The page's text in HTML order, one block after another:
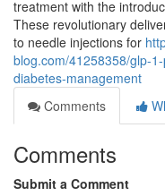
treatment with the
These revolutionary
to needle injections for
blog.com/41258358/glp-
diabetes-management
Comments
Comments
Submit a Comment